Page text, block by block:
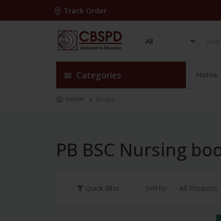
Track Order
Categories Home
Home Books
PB BSC Nursing
Quick filter Sort by: